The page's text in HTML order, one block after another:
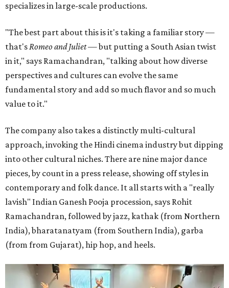
specializes in large-scale productions.
"The best part about this is it's taking a familiar story —
that'sRomeo and Juliet— but putting a South Asian twist
in it," says Ramachandran, "talking about how diverse
perspectives and cultures can evolve the same
fundamental story and add so much flavor and so much
value to it."
The company also takes a distinctly multi-cultural
approach, invoking the Hindi cinema industry but dipping
into other cultural niches. There are nine major dance
pieces, by count in a press release, showing off styles in
contemporary and folk dance. It all starts with a "really
lavish" Indian Ganesh Pooja procession, says Rohit
Ramachandran, followed by jazz, kathak (from Northern
India), bharatanatyam (from Southern India), garba
(from from Gujarat), hip hop, and heels.